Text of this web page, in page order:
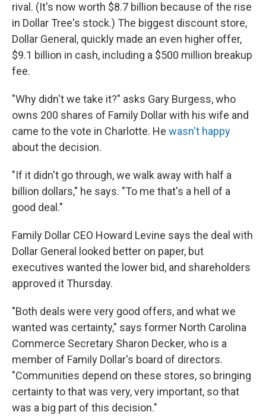
rival. (It's now worth $8.7 billion because of the rise
in Dollar Tree's stock.) The biggest discount store,
Dollar General, quickly made an even higher offer,
$9.1 billion in cash, including a $500 million breakup
fee.
"Why didn't we take it?" asks Gary Burgess, who
owns 200 shares of Family Dollar with his wife and
came to the vote in Charlotte. He wasn't happy
about the decision.
"If it didn't go through, we walk away with half a
billion dollars," he says. "To me that's a hell of a
good deal."
Family Dollar CEO Howard Levine says the deal with
Dollar General looked better on paper, but
executives wanted the lower bid, and shareholders
approved it Thursday.
"Both deals were very good offers, and what we
wanted was certainty," says former North Carolina
Commerce Secretary Sharon Decker, who is a
member of Family Dollar's board of directors.
"Communities depend on these stores, so bringing
certainty to that was very, very important, so that
was a big part of this decision."